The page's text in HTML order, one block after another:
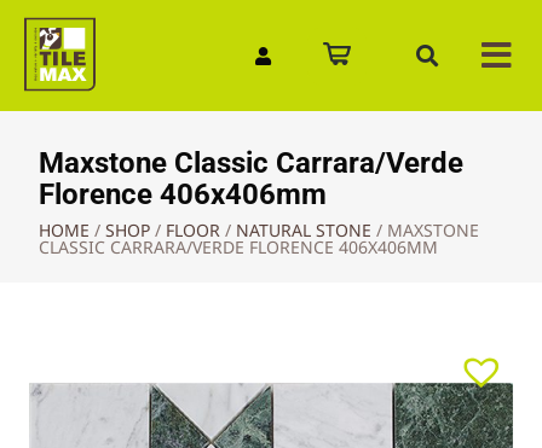
Maxstone Classic Carrara/Verde
Florence 406x406mm
HOME / SHOP / FLOOR / NATURAL STONE / MAXSTONE
CLASSIC CARRARA/VERDE FLORENCE 406X406MM